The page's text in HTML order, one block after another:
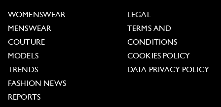
WOMENSWEAR
MENSWEAR
COUTURE
MODELS
TRENDS
FASHION NEWS
REPORTS
LEGAL
TERMS AND
CONDITIONS
COOKIES POLICY
DATA PRIVACY POLICY